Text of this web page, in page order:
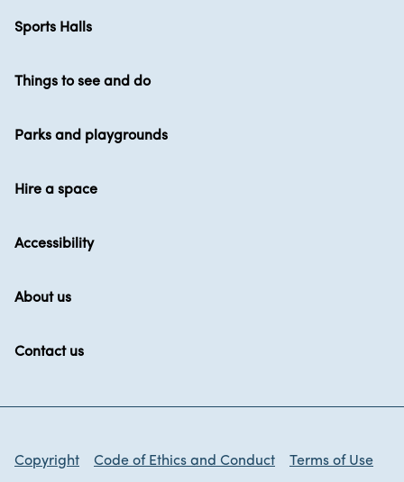
Sports Halls
Things to see and do
Parks and playgrounds
Hire a space
Accessibility
About us
Contact us
Copyright Code of Ethics and Conduct Terms of Use